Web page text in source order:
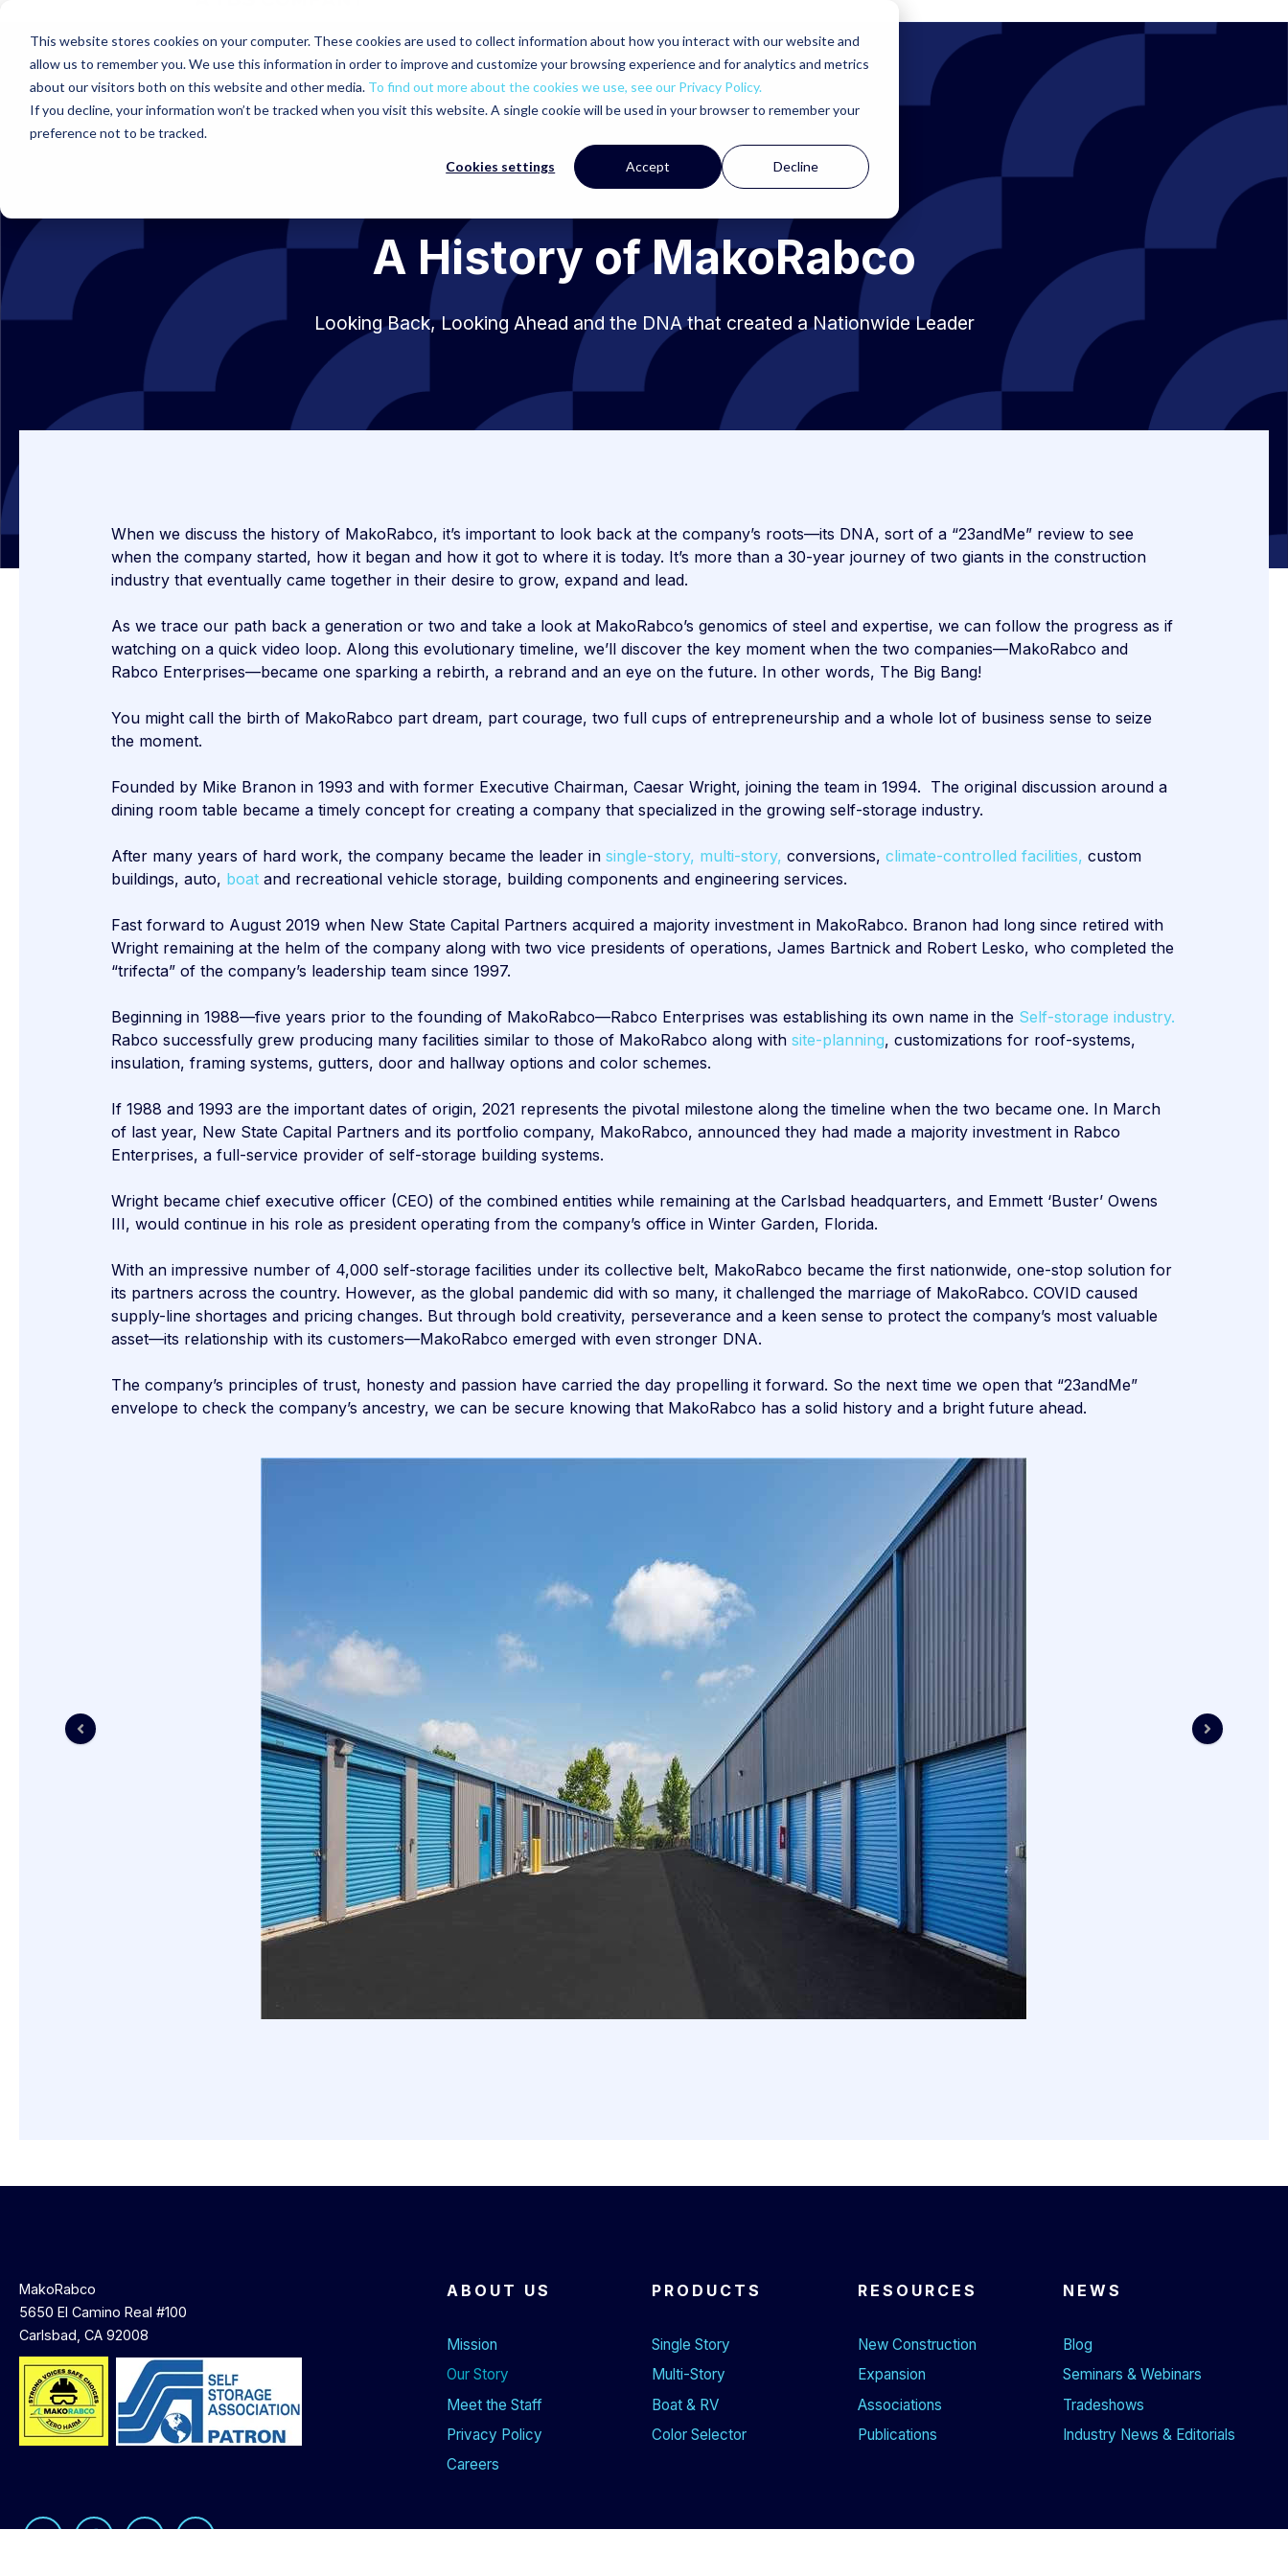
This website stores cookies on your computer. These cookies are used to collect information about how you interact with our website and
allow us to remember you. We use this information in order to improve and customize your browsing experience and for analytics and metrics
about our visitors both on this website and other media. To find out more about the cookies we use, see our Privacy Policy.
If you decline, your information won’t be tracked when you visit this website. A single cookie will be used in your browser to remember your
preference not to be tracked.
Cookies settings Accept Decline
A History of MakoRabco
Looking Back, Looking Ahead and the DNA that created a Nationwide Leader
When we discuss the history of MakoRabco, it’s important to look back at the company’s roots—its DNA, sort of a “23andMe” review to see
when the company started, how it began and how it got to where it is today. It’s more than a 30-year journey of two giants in the construction
industry that eventually came together in their desire to grow, expand and lead.
As we trace our path back a generation or two and take a look at MakoRabco’s genomics of steel and expertise, we can follow the progress as if
watching on a quick video loop. Along this evolutionary timeline, we’ll discover the key moment when the two companies—MakoRabco and
Rabco Enterprises—became one sparking a rebirth, a rebrand and an eye on the future. In other words, The Big Bang!
You might call the birth of MakoRabco part dream, part courage, two full cups of entrepreneurship and a whole lot of business sense to seize
the moment.
Founded by Mike Branon in 1993 and with former Executive Chairman, Caesar Wright, joining the team in 1994. The original discussion around a
dining room table became a timely concept for creating a company that specialized in the growing self-storage industry.
After many years of hard work, the company became the leader in single-story, multi-story, conversions, climate-controlled facilities, custom
buildings, auto, boat and recreational vehicle storage, building components and engineering services.
Fast forward to August 2019 when New State Capital Partners acquired a majority investment in MakoRabco. Branon had long since retired with
Wright remaining at the helm of the company along with two vice presidents of operations, James Bartnick and Robert Lesko, who completed the
“trifecta” of the company’s leadership team since 1997.
Beginning in 1988—five years prior to the founding of MakoRabco—Rabco Enterprises was establishing its own name in the Self-storage industry.
Rabco successfully grew producing many facilities similar to those of MakoRabco along with site-planning, customizations for roof-systems,
insulation, framing systems, gutters, door and hallway options and color schemes.
If 1988 and 1993 are the important dates of origin, 2021 represents the pivotal milestone along the timeline when the two became one. In March
of last year, New State Capital Partners and its portfolio company, MakoRabco, announced they had made a majority investment in Rabco
Enterprises, a full-service provider of self-storage building systems.
Wright became chief executive officer (CEO) of the combined entities while remaining at the Carlsbad headquarters, and Emmett ‘Buster’ Owens
III, would continue in his role as president operating from the company’s office in Winter Garden, Florida.
With an impressive number of 4,000 self-storage facilities under its collective belt, MakoRabco became the first nationwide, one-stop solution for
its partners across the country. However, as the global pandemic did with so many, it challenged the marriage of MakoRabco. COVID caused
supply-line shortages and pricing changes. But through bold creativity, perseverance and a keen sense to protect the company’s most valuable
asset—its relationship with its customers—MakoRabco emerged with even stronger DNA.
The company’s principles of trust, honesty and passion have carried the day propelling it forward. So the next time we open that “23andMe”
envelope to check the company’s ancestry, we can be secure knowing that MakoRabco has a solid history and a bright future ahead.
MakoRabco
5650 El Camino Real #100
Carlsbad, CA 92008
Mission
Our Story
Meet the Staff
Privacy Policy
Single Story
Multi-Story
Boat & RV
New Construction
Expansion
Associations
Blog
Seminars & Webinars
Tradeshows